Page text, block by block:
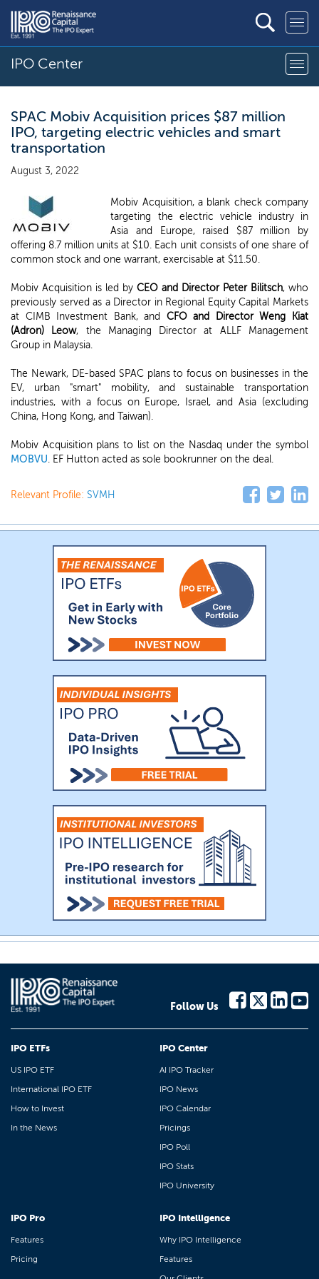
IPO Center
SPAC Mobiv Acquisition prices $87 million
IPO, targeting electric vehicles and smart
transportation
August 3, 2022
Mobiv Acquisition, a blank check company
targeting the electric vehicle industry in
Asia and Europe, raised $87 million by
offering 8.7 million units at $10. Each unit consists of one share of
common stock and one warrant, exercisable at $11.50.
Mobiv Acquisition is led by CEO and Director Peter Bilitsch, who
previously served as a Director in Regional Equity Capital Markets
at CIMB Investment Bank, and CFO and DirectorWeng Kiat
(Adron) Leow, the Managing Director at ALLF Management
Group in Malaysia.
The Newark, DE-based SPAC plans to focus on businesses in the
EV, urban "smart" mobility, and sustainable transportation
industries, with a focus on Europe, Israel, and Asia (excluding
China, Hong Kong, and Taiwan).
Mobiv Acquisition plans to list on the Nasdaq under the symbol
MOBVU. EF Hutton acted as sole bookrunner on the deal.
Relevant Profile: SVMH
Follow Us
IPO ETFs
US IPO ETF
International IPO ETF
How to Invest
In the News
IPO Center
AI IPO Tracker
IPO News
IPO Calendar
Pricings
IPO Poll
IPO Stats
IPO University
IPO Pro
Features
Pricing
IPO Intelligence
Why IPO Intelligence
Features